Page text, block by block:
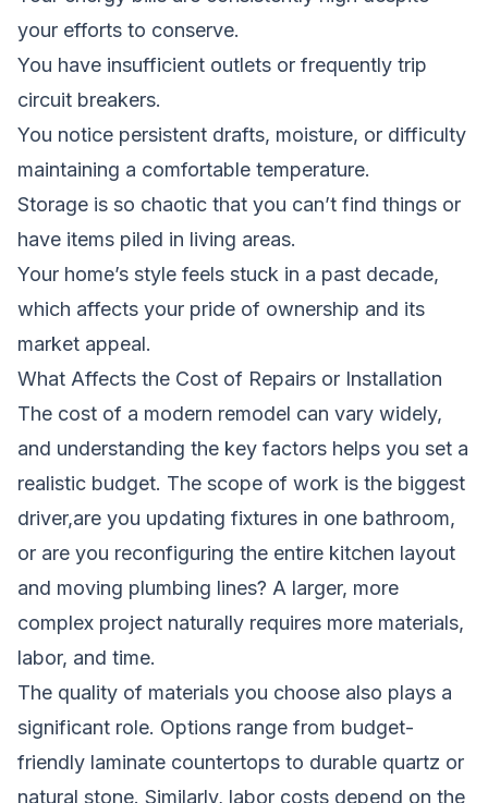
your efforts to conserve.
You have insufficient outlets or frequently trip
circuit breakers.
You notice persistent drafts, moisture, or difficulty
maintaining a comfortable temperature.
Storage is so chaotic that you can’t find things or
have items piled in living areas.
Your home’s style feels stuck in a past decade,
which affects your pride of ownership and its
market appeal.
What Affects the Cost of Repairs or Installation
The cost of a modern remodel can vary widely,
and understanding the key factors helps you set a
realistic budget. The scope of work is the biggest
driver,are you updating fixtures in one bathroom,
or are you reconfiguring the entire kitchen layout
and moving plumbing lines? A larger, more
complex project naturally requires more materials,
labor, and time.
The quality of materials you choose also plays a
significant role. Options range from budget-
friendly laminate countertops to durable quartz or
natural stone. Similarly, labor costs depend on the